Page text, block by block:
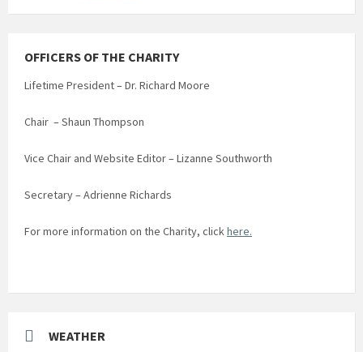
OFFICERS OF THE CHARITY
Lifetime President – Dr. Richard Moore
Chair – Shaun Thompson
Vice Chair and Website Editor – Lizanne Southworth
Secretary – Adrienne Richards
For more information on the Charity, clickhere.
WEATHER